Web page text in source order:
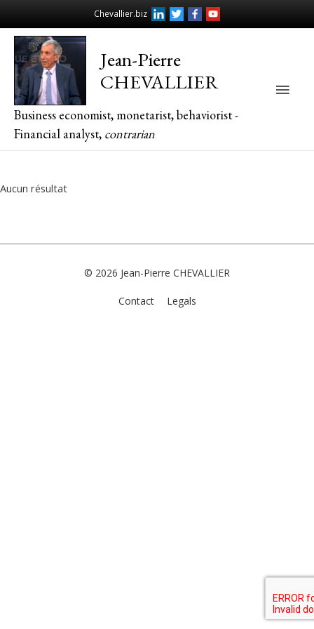
Chevallier.biz
Jean-Pierre
CHEVALLIER
Business economist, monetarist, behaviorist -
Financial analyst, contrarian
Main
Aucun résultat
© 2026 Jean-Pierre CHEVALLIER
Contact Legals